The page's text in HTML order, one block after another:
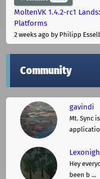
MoltenVK 1.4.2-rc1
Platforms
2 weeks ago by Philipp
Community
gavindi
Mt. Sync
Hey
been b ...